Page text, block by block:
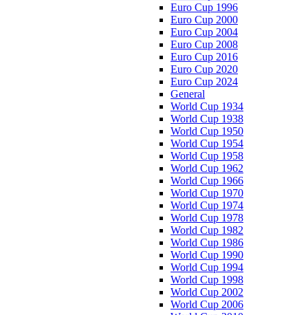
Euro Cup 1996
Euro Cup 2000
Euro Cup 2004
Euro Cup 2008
Euro Cup 2016
Euro Cup 2020
Euro Cup 2024
General
World Cup 1934
World Cup 1938
World Cup 1950
World Cup 1954
World Cup 1958
World Cup 1962
World Cup 1966
World Cup 1970
World Cup 1974
World Cup 1978
World Cup 1982
World Cup 1986
World Cup 1990
World Cup 1994
World Cup 1998
World Cup 2002
World Cup 2006